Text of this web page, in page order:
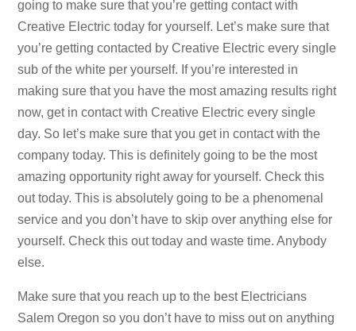
going to make sure that you’re getting contact with
Creative Electric today for yourself. Let’s make sure that
you’re getting contacted by Creative Electric every single
sub of the white per yourself. If you’re interested in
making sure that you have the most amazing results right
now, get in contact with Creative Electric every single
day. So let’s make sure that you get in contact with the
company today. This is definitely going to be the most
amazing opportunity right away for yourself. Check this
out today. This is absolutely going to be a phenomenal
service and you don’t have to skip over anything else for
yourself. Check this out today and waste time. Anybody
else.
Make sure that you reach up to the best Electricians
Salem Oregon so you don’t have to miss out on anything